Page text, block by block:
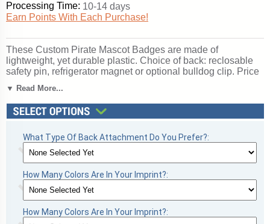
Processing Time: 10-14 days
Earn Points With Each Purchase!
These Custom Pirate Mascot Badges are made of
lightweight, yet durable plastic. Choice of back: reclosable
safety pin, refrigerator magnet or optional bulldog clip. Price
imprint! Ships from: Fulshear, Texas. SKU: mascotbadges-
pirate.
▼ Read More...
What Type Of Back Attachment Do You Prefer?:
How Many Colors Are In Your Imprint?:
How Many Colors Are In Your Imprint?: